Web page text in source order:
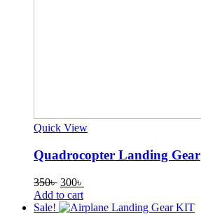
Quick View
Quadrocopter Landing Gear
350৳ Original
price
was:
300৳
is:
Add to cart
Sale!